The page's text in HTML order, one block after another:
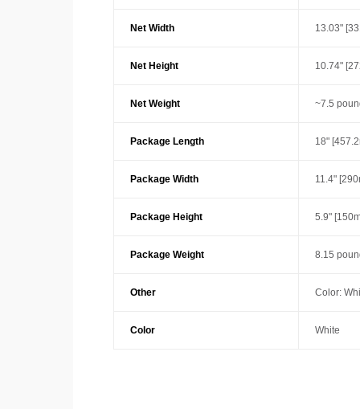
Net Width 13.03"
Net Height 10.74"
Net Weight ~7.5
Package Length 18"
Package Width 11.4"
Package Height 5.9"
Package Weight 8.15
Other Color:
Color White